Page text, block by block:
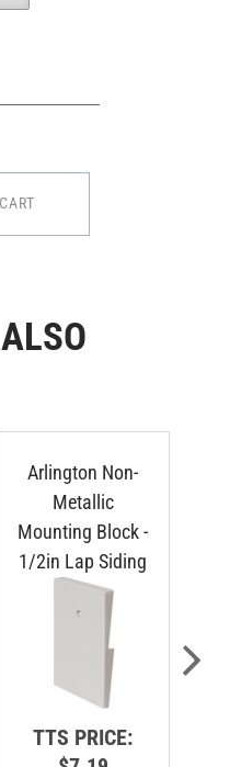
Arlington Non-
Metallic
Mounting Block -
1/2in Lap Siding
TTS PRICE:
$7.19